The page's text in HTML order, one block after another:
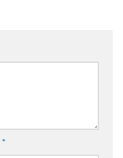
*